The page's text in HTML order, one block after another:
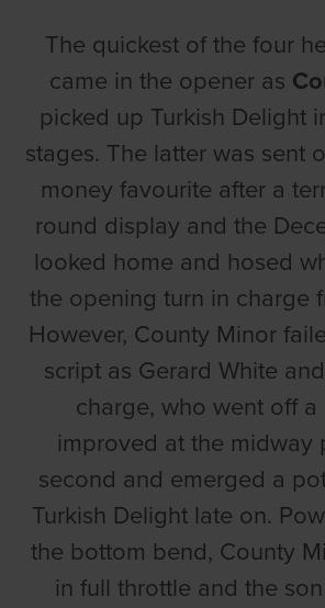
The quickest of the four
came in the opener as
picked up Turkish Delight
stages. The latter was sent
money favourite after a
round display and the
looked home and hosed
the opening turn in charge
However, County Minor
script as Gerard White and
charge, who went off a
improved at the midway
second and emerged a
Turkish Delight late on.
the bottom bend, County
in full throttle and the